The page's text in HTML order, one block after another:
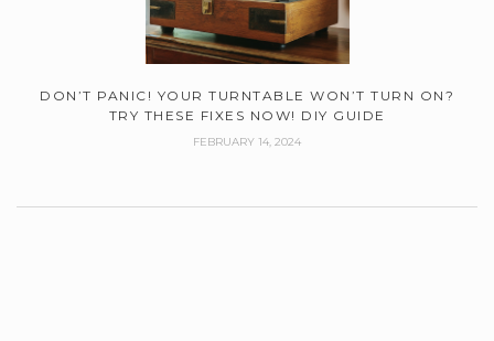
DON’T PANIC! YOUR TURNTABLE WON’T TURN ON?
TRY THESE FIXES NOW! DIY GUIDE
FEBRUARY 14, 2024